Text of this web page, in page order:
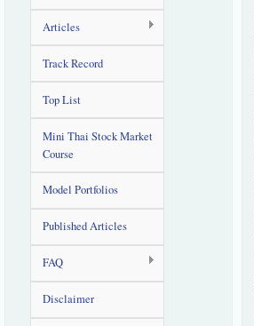
Articles
Track Record
Top List
Mini Thai Stock Market
Course
Model Portfolios
Published Articles
FAQ
Disclaimer